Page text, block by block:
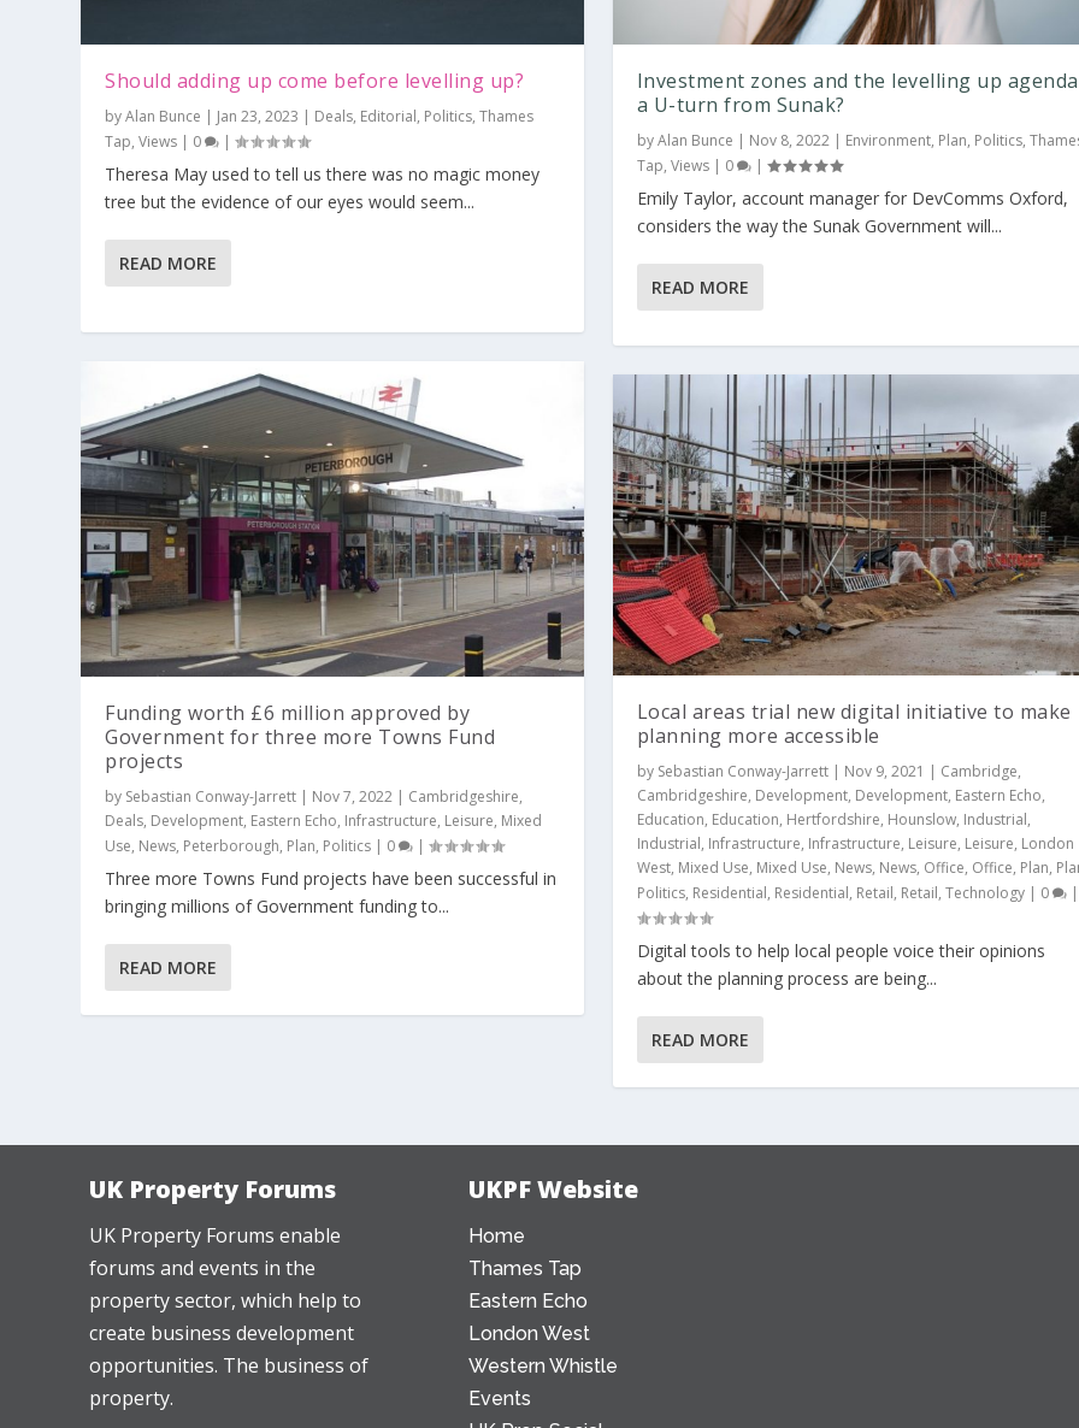
Should adding up come before levelling up?
byAlan Bunce | Jan 23, 2023 | Deals, Editorial, Politics,Thames
Tap,Views | 0 |
Theresa May used to tell us there was no magic money
tree but the evidence of our eyes would seem...
READ MORE
Funding worth £6 million approved by
Government for three more Towns Fund
projects
by Sebastian Conway-Jarrett | Nov 7, 2022 | Cambridgeshire,
Deals, Development, Eastern Echo, Infrastructure, Leisure, Mixed
Use, News, Peterborough, Plan, Politics | 0 |
Three more Towns Fund projects have been successful in
bringing millions of Government funding to...
READ MORE
Investment zones and the levelling up
a U-turn from Sunak?
byAlan Bunce Nov 8, 2022| Environment, Plan, Politics,
Tap, Views| 0 |
Emily Taylor, account manager for DevComms Oxford,
considers the way the Sunak Government will...
READ MORE
Local areas trial new digital initiative to make
planning more accessible
by Sebastian Conway-Jarrett| Nov 9, 2021 Cambridge,
Cambridgeshire, Development, Development, Eastern Echo,
Education, Education, Hertfordshire, Hounslow, Industrial,
Industrial, Infrastructure, Infrastructure, Leisure, Leisure, London
West, Mixed Use, Mixed Use, News, News, Office, Office, Plan,
Politics, Residential, Residential, Retail, Retail, Technology| 0 |
Digital tools to help local people voice their opinions
about the planning process are being...
READ MORE
UK Property Forums
UK Property Forums enable
forums and events in the
property sector, which help to
create business development
opportunities. The business of
property.
UKPF Website
Home
Thames Tap
Eastern Echo
London West
Western Whistle
Events